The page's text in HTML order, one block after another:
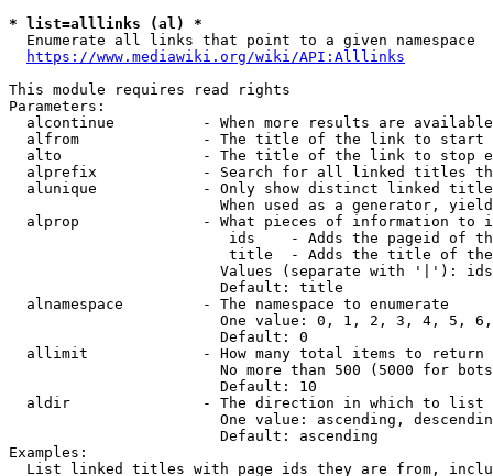
* list=alllinks (al) *
  Enumerate all links that point to a given namespace
https://www.mediawiki.org/wiki/API:Alllinks
This module requires read rights
Parameters:
alcontinue          - When more results are
alfrom              - The title of the link to start
alto                - The title of the link to stop
alprefix            - Search for all linked titles
alunique            - Only show distinct linked
When used as a generator,
alprop              - What pieces of information to
ids    - Adds the pageid of
title  - Adds the title of
Values (separate with '|'):
                        Default: title
  alnamespace         - The namespace to enumerate
One value: 0, 1, 2, 3, 4, 5,
                        Default: 0
  allimit             - How many total items to return
No more than 500 (5000 for
                        Default: 10
  aldir               - The direction in which to list
One value: ascending,
                        Default: ascending
Examples:
List linked titles with page ids they are from,